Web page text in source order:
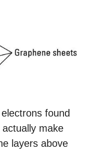
found
actually make
layers above